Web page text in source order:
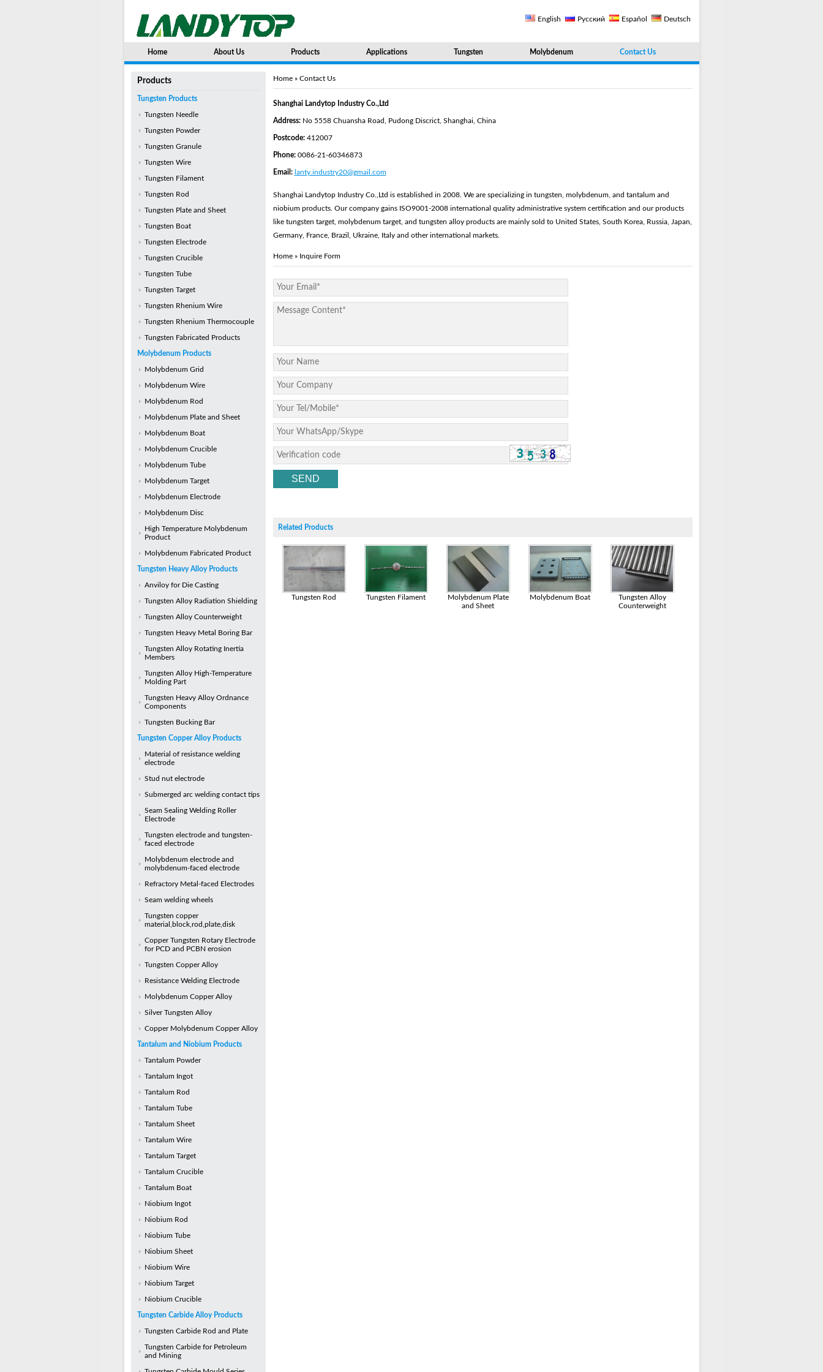
English Русский Español Deutsch
Home About Us Products Applications Tungsten Molybdenum Contact Us
Products
Tungsten Products
Tungsten Needle
Tungsten Powder
Tungsten Granule
Tungsten Wire
Tungsten Filament
Tungsten Rod
Tungsten Plate and Sheet
Tungsten Boat
Tungsten Electrode
Tungsten Crucible
Tungsten Tube
Tungsten Target
Tungsten Rhenium Wire
Tungsten Rhenium Thermocouple
Tungsten Fabricated Products
Molybdenum Products
Molybdenum Grid
Molybdenum Wire
Molybdenum Rod
Molybdenum Plate and Sheet
Molybdenum Boat
Molybdenum Crucible
Molybdenum Tube
Molybdenum Target
Molybdenum Electrode
Molybdenum Disc
High Temperature Molybdenum
Product
Molybdenum Fabricated Product
Tungsten Heavy Alloy Products
Anviloy for Die Casting
Tungsten Alloy Radiation Shielding
Tungsten Alloy Counterweight
Tungsten Heavy Metal Boring Bar
Tungsten Alloy Rotating Inertia
Members
Tungsten Alloy High-Temperature
Molding Part
Tungsten Heavy Alloy Ordnance
Components
Tungsten Bucking Bar
Tungsten Copper Alloy Products
Material of resistance welding
electrode
Stud nut electrode
Submerged arc welding contact tips
Seam Sealing Welding Roller
Electrode
Tungsten electrode and tungsten-
faced electrode
Molybdenum electrode and
molybdenum-faced electrode
Refractory Metal-faced Electrodes
Seam welding wheels
Tungsten copper
material,block,rod,plate,disk
Copper Tungsten Rotary Electrode
for PCD and PCBN erosion
Tungsten Copper Alloy
Resistance Welding Electrode
Molybdenum Copper Alloy
Silver Tungsten Alloy
Copper Molybdenum Copper Alloy
Tantalum and Niobium Products
Tantalum Powder
Tantalum Ingot
Tantalum Rod
Tantalum Tube
Tantalum Sheet
Tantalum Wire
Tantalum Target
Tantalum Crucible
Tantalum Boat
Niobium Ingot
Niobium Rod
Niobium Tube
Niobium Sheet
Niobium Wire
Niobium Target
Niobium Crucible
Tungsten Carbide Alloy Products
Tungsten Carbide Rod and Plate
Tungsten Carbide for Petroleum
and Mining
Home» Contact Us
Shanghai Landytop Industry Co.,Ltd
Address:No 5558 Chuansha Road, Pudong Discrict, Shanghai, China
Postcode: 412007
Phone: 0086-21-60346873
Email: lanty.industry20@gmail.com
Shanghai Landytop Industry Co.,Ltd is established in 2008. We are specializing in tungsten, molybdenum, and tantalum and
niobium products. Our company gains ISO9001-2008 international quality administrative system certification and our products
like tungsten target, molybdenum target, and tungsten alloy products are mainly sold to United States, South Korea, Russia, Japan,
Germany, France, Brazil, Ukraine, Italy and other international markets.
Home» Inquire Form
Related Products
Tungsten Rod Tungsten Filament
Molybdenum Plate
and Sheet
Molybdenum Boat
Tungsten Alloy
Counterweight